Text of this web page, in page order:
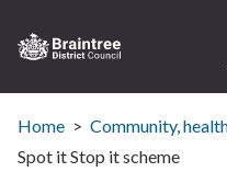
Visit
the
Braintree
Home
Community,
Spot it Stop it scheme